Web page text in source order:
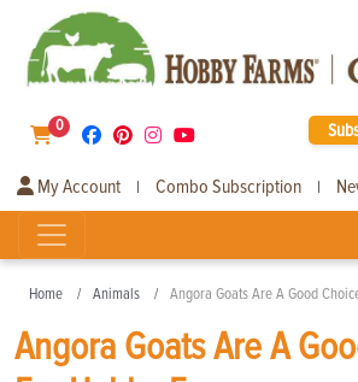
0
My Account | Combo Subscription |
Home Animals Angora Goats Are A Good
Angora Goats Are A